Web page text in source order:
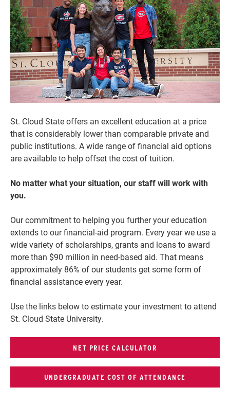
Current Students Parents & Families
Faculty & Staff Alumni & Friends
Community
St. Cloud State offers an excellent education at a price
that is considerably lower than comparable private and
public institutions. A wide range of financial aid options
are available to help offset the cost of tuition.
No matter what your situation, our staff will work with
you.
Our commitment to helping you further your education
extends to our financial-aid program. Every year we use a
wide variety of scholarships, grants and loans to award
more than $90 million in need-based aid. That means
approximately 86% of our students get some form of
financial assistance every year.
Use the links below to estimate your investment to attend
St. Cloud State University.
NET PRICE CALCULATOR
UNDERGRADUATE COST OF ATTENDANCE